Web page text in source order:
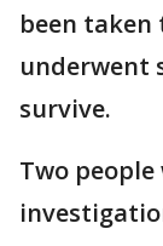
been taken
underwent
survive.
Two